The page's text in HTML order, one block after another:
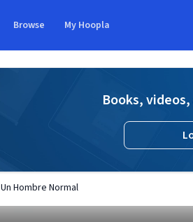
Browse My Hoopla
Books,
Un Hombre Normal